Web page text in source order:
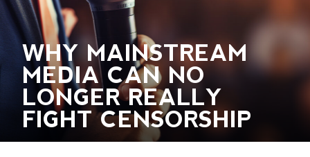
DONATE
SEARCH
WHY MAINSTREAM
MEDIA CAN NO
LONGER REALLY
FIGHT CENSORSHIP